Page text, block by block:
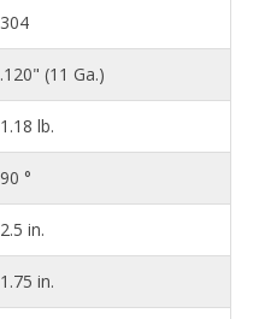
304
.120" (11 Ga.)
1.18 lb.
90 °
2.5 in.
1.75 in.